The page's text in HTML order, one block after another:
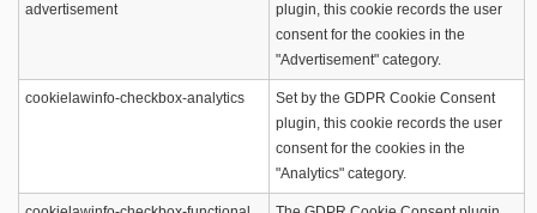
advertisement
plugin, this cookie records the user
consent for the cookies in the
"Advertisement" category.
cookielawinfo-checkbox-analytics
Set by the GDPR Cookie Consent
plugin, this cookie records the user
consent for the cookies in the
"Analytics" category.